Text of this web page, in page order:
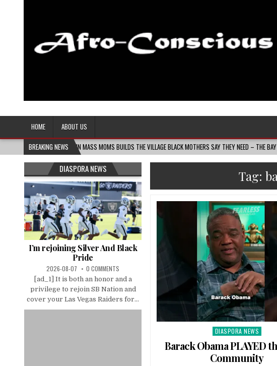
Afro-Conscious Media
HOME
ABOUT US
BREAKING NEWS
MELANIN MASS MOMS BUILDS THE VILLAGE BLACK MOTHERS SAY THEY NEED – THE BAY STATE
Tag:
Posted
DIASPORA NEWS
Barack Obama PLAYED
Community
DIASPORA NEWS
I’m rejoining Silver And Black
Pride
2026-08-07 0 COMMENTS
[ad_1] It is both an honor and a
privilege to rejoin SB Nation and
cover your Las Vegas Raiders for...